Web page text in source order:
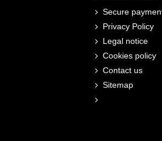
Secure
Privacy Policy
Legal notice
Cookies policy
Contact us
Sitemap